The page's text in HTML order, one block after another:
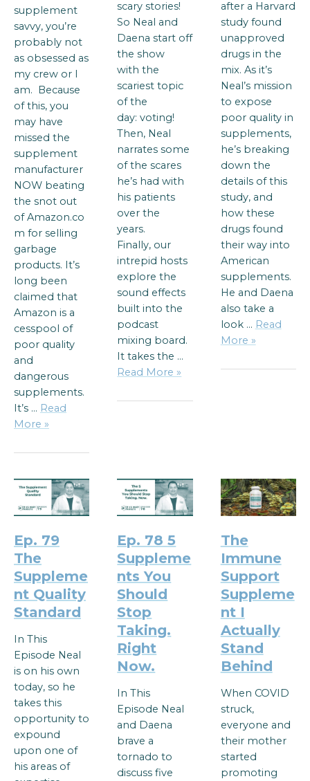
supplement
savvy, you’re
probably not
as obsessed as
my crew or I
am. Because
of this, you
may have
missed the
supplement
manufacturer
NOW beating
the snot out
of Amazon.co
m for selling
garbage
products. It’s
long been
claimed that
Amazon is a
cesspool of
poor quality
and
dangerous
supplements.
It’s … Read
More »
scary stories!
So Neal and
Daena start off
the show
with the
scariest topic
of the
day: voting!
Then, Neal
narrates some
of the scares
he’s had with
his patients
over the
years.
Finally, our
intrepid hosts
explore the
sound effects
built into the
podcast
mixing board.
It takes the …
Read More »
after a Harvard
study found
unapproved
drugs in the
mix. As it’s
Neal’s mission
to expose
poor quality in
supplements,
he’s breaking
down the
details of this
study, and
how these
drugs found
their way into
American
supplements.
He and Daena
also take a
look … Read
More »
Ep. 79
The
Suppleme
nt Quality
Standard
In This
Episode Neal
is on his own
today, so he
takes this
opportunity to
expound
upon one of
his areas of
Ep. 78 5
Suppleme
nts You
Should
Stop
Taking.
Right
Now.
In This
Episode Neal
and Daena
brave a
tornado to
discuss five
The
Immune
Support
Suppleme
nt I
Actually
Stand
Behind
When COVID
struck,
everyone and
their mother
started
promoting